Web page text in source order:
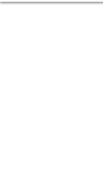
Tags
Tamper-Proof Asset
Shop All Tags by